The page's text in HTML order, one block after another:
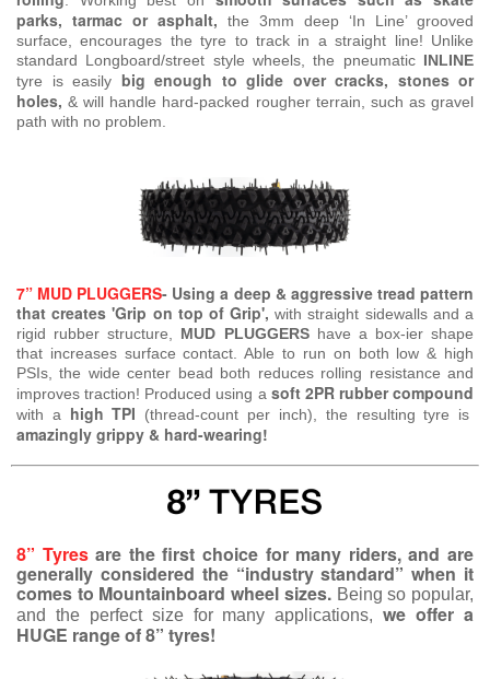
parks, tarmac or asphalt,
the 3mm deep ‘In Line’ grooved
surface, encourages the tyre to track in a straight line! Unlike
standard Longboard/street style wheels, the pneumatic INLINE
tyre is easily big enough to glide over cracks, stones or
holes, & will handle hard-packed rougher terrain, such as gravel
path with no problem.
7” MUD PLUGGERS- Using a deep & aggressive tread pattern
that creates 'Grip on top of Grip', with straight sidewalls and a
rigid rubber structure, MUD PLUGGERShave a box-ier shape
that increases surface contact. Able to run on both low & high
PSIs, the wide center bead both reduces rolling resistance and
improves traction! Produced using a soft 2PR rubber compound
with a high TPI (thread-count per inch), the resulting tyre is
amazingly grippy & hard-wearing!
8” Tyresare the first choice for many riders, and are
generally considered the “industry standard” when it
comes to Mountainboard wheel sizes. Being so popular,
and the perfect size for many applications, we offer a
HUGE range of 8” tyres!